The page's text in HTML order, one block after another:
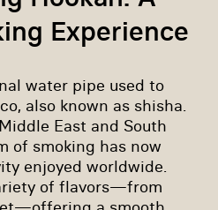
Experience
water pipe used to
also known as shisha.
East and South
of smoking has now
enjoyed worldwide.
of flavors—from